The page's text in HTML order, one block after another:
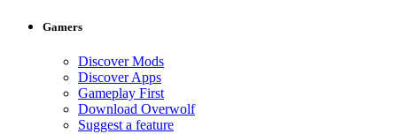
Gamers
Discover Mods
Discover Apps
Gameplay First
Download Overwolf
Suggest a feature